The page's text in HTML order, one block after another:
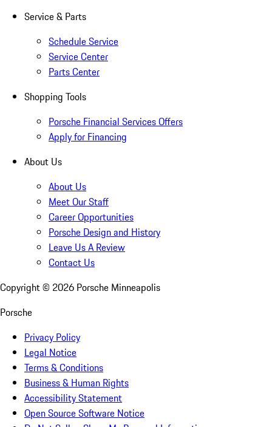
Service & Parts
Schedule Service
Service Center
Parts Center
Shopping Tools
Porsche Financial Services Offers
Apply for Financing
About Us
About Us
Meet Our Staff
Career Opportunities
Porsche Design and History
Leave Us A Review
Contact Us
Copyright © 2026 Porsche Minneapolis
Porsche
Privacy Policy
Legal Notice
Terms & Conditions
Business & Human Rights
Accessibility Statement
Open Source Software Notice